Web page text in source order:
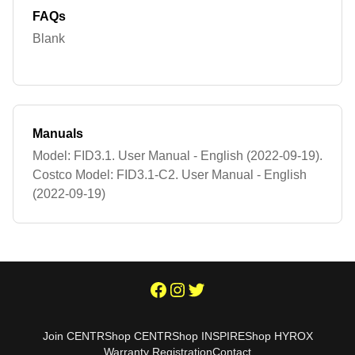
FAQs
Blank
Manuals
Model: FID3.1. User Manual - English (2022-09-19).
Costco Model: FID3.1-C2. User Manual - English
(2022-09-19)
Join CENTRShop CENTRShop INSPIREShop HYROX
Warranty RegistrationContact